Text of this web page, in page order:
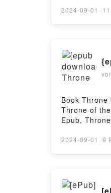
Before the
2024-09-01 ·
Book
Throne of
Epub,
2024-09-01 · 9